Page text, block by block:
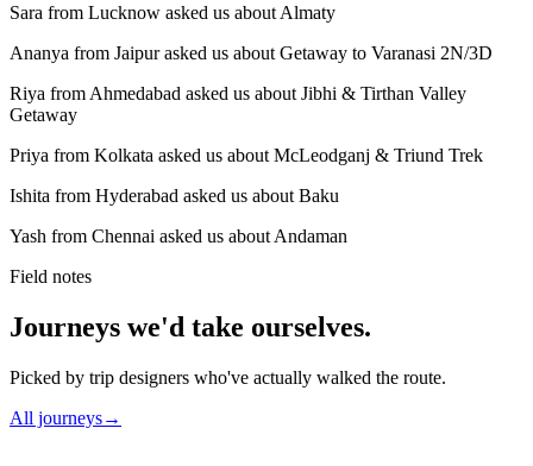
Sara from Lucknow asked us about Almaty
Ananya from Jaipur asked us about Getaway to Varanasi 2N/3D
Riya from Ahmedabad asked us about Jibhi & Tirthan Valley
Getaway
Priya from Kolkata asked us about McLeodganj & Triund Trek
Ishita from Hyderabad asked us about Baku
Yash from Chennai asked us about Andaman
Field notes
Journeys we'd take ourselves.
Picked by trip designers who've actually walked the route.
All journeys→